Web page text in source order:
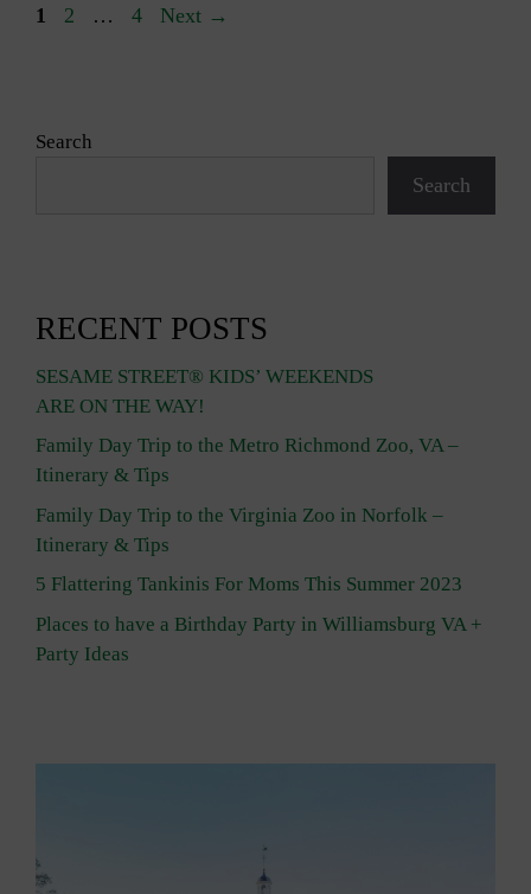
Page
1 Page
2 … Page
4 Next →
Search
Search
RECENT POSTS
SESAME STREET® KIDS’ WEEKENDS
ARE ON THE WAY!
Family Day Trip to the Metro Richmond Zoo, VA –
Itinerary & Tips
Family Day Trip to the Virginia Zoo in Norfolk –
Itinerary & Tips
5 Flattering Tankinis For Moms This Summer 2023
Places to have a Birthday Party in Williamsburg VA +
Party Ideas